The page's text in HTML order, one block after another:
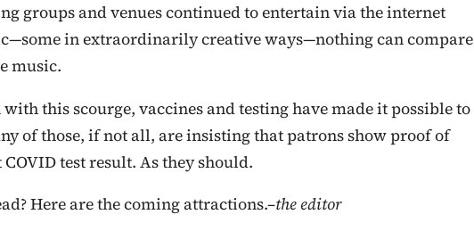
groups and venues continued to entertain via the internet
in extraordinarily creative ways—nothing can compare
music.
this scourge, vaccines and testing have made it possible to
of those, if not all, are insisting that patrons show proof of
test result. As they should.
Here are the coming attractions.–the editor